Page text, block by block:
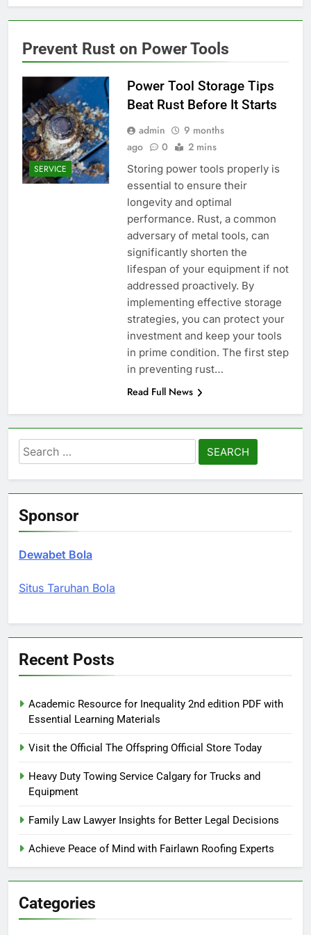
Prevent Rust on Power Tools
SERVICE
Power Tool Storage Tips
Beat Rust Before It Starts
admin
9 months
ago
0 2 mins
Storing power tools properly is
essential to ensure their
longevity and optimal
performance. Rust, a common
adversary of metal tools, can
significantly shorten the
lifespan of your equipment if not
addressed proactively. By
implementing effective storage
strategies, you can protect your
investment and keep your tools
in prime condition. The first step
in preventing rust…
Read Full News
Search
for:
Sponsor
Dewabet Bola
Situs Taruhan Bola
Recent Posts
Academic Resource for Inequality 2nd edition PDF with
Essential Learning Materials
Visit the Official The Offspring Official Store Today
Heavy Duty Towing Service Calgary for Trucks and
Equipment
Family Law Lawyer Insights for Better Legal Decisions
Achieve Peace of Mind with Fairlawn Roofing Experts
Categories